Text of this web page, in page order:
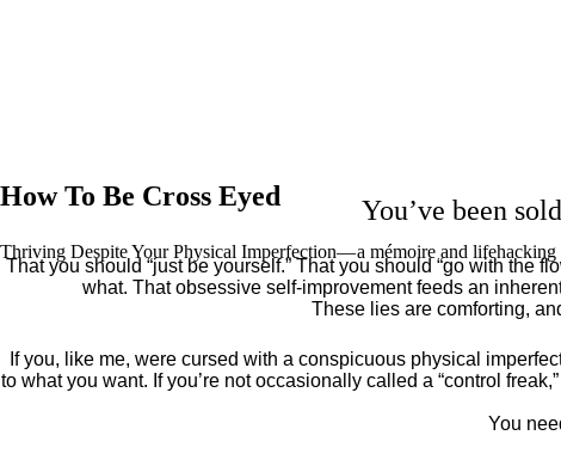
How To Be Cross Eyed
Thriving Despite Your Physical Imperfection— a mémoire and lifehacking
You’ve been
That you should “just be yourself.” That you should “go with the
what. That obsessive self-improvement feeds an
These lies are comforting,
If you, like me, were cursed with a conspicuous physical
to what you want. If you’re not occasionally called a “control
You